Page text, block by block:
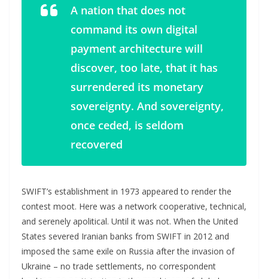
A nation that does not
command its own digital
payment architecture will
discover, too late, that it has
surrendered its monetary
sovereignty. And sovereignty,
once ceded, is seldom
recovered
SWIFT’s establishment in 1973 appeared to render the
contest moot. Here was a network cooperative, technical,
and serenely apolitical. Until it was not. When the United
States severed Iranian banks from SWIFT in 2012 and
imposed the same exile on Russia after the invasion of
Ukraine – no trade settlements, no correspondent